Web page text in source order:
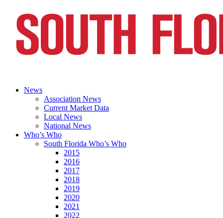
News
Association News
Current Market Data
Local News
National News
Who’s Who
South Florida Who’s Who
2015
2016
2017
2018
2019
2020
2021
2022